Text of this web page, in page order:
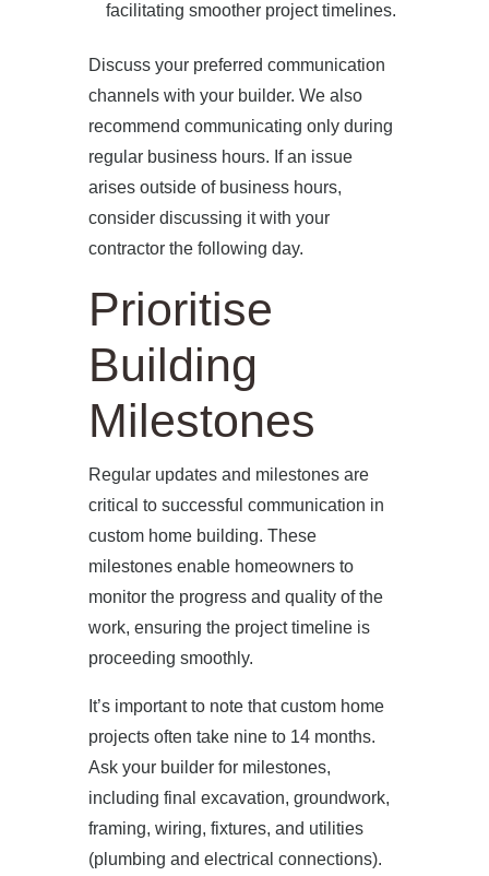
facilitating smoother project timelines.
Discuss your preferred communication
channels with your builder. We also
recommend communicating only during
regular business hours. If an issue
arises outside of business hours,
consider discussing it with your
contractor the following day.
Prioritise
Building
Milestones
Regular updates and milestones are
critical to successful communication in
custom home building. These
milestones enable homeowners to
monitor the progress and quality of the
work, ensuring the project timeline is
proceeding smoothly.
It’s important to note that custom home
projects often take nine to 14 months.
Ask your builder for milestones,
including final excavation, groundwork,
framing, wiring, fixtures, and utilities
(plumbing and electrical connections).